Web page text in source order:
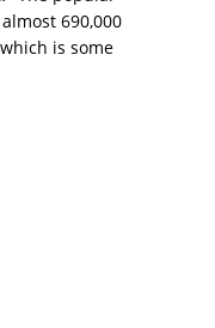
690,000
is some